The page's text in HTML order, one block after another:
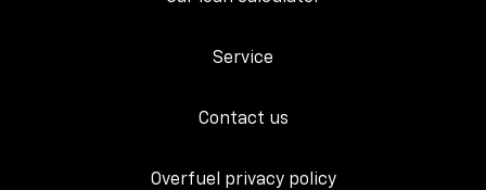
Service
Contact us
Overfuel privacy policy